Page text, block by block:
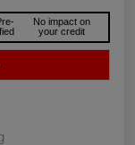
No impact on
your credit